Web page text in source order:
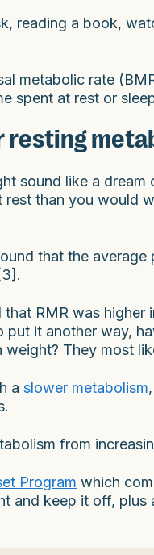
reading a book,
metabolic rate
spent at rest or
resting
sound like a
than you would
that the
RMR was
put it another way,
They most
a slower metabolism
from
Program which
and keep it off,